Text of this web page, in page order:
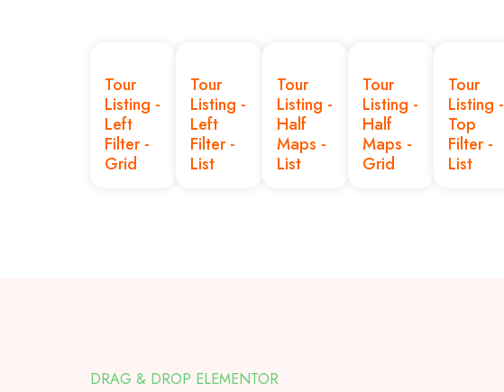
Tour
Listing -
Left
Filter -
Grid
Tour
Listing -
Left
Filter -
List
Tour
Listing -
Half
Maps -
List
Tour
Listing -
Half
Maps -
Grid
Tour
Listing -
Top
Filter -
List
DRAG & DROP ELEMENTOR